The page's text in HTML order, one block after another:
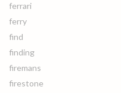
ferrari
ferry
find
finding
firemans
firestone